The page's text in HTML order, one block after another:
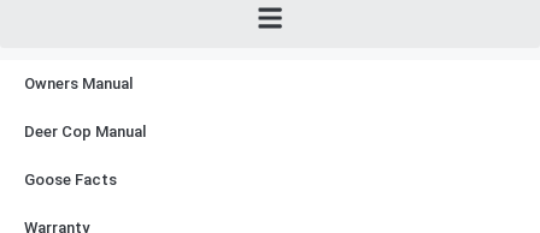
Owners Manual
Deer Cop Manual
Goose Facts
Warranty